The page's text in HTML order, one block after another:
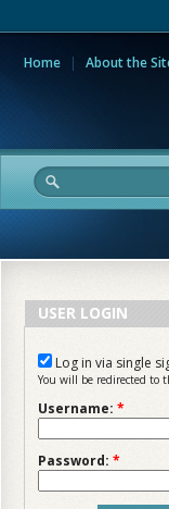
Home About the
Research
USER LOGIN
Log in via single
You will be redirected to
Username: *
Password: *